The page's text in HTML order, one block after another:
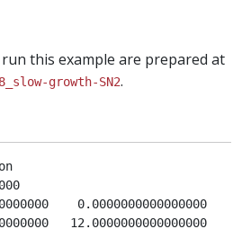
this example are prepared at
growth-SN2.
and Cl anion
0.0000000000000000
12.0000000000000000